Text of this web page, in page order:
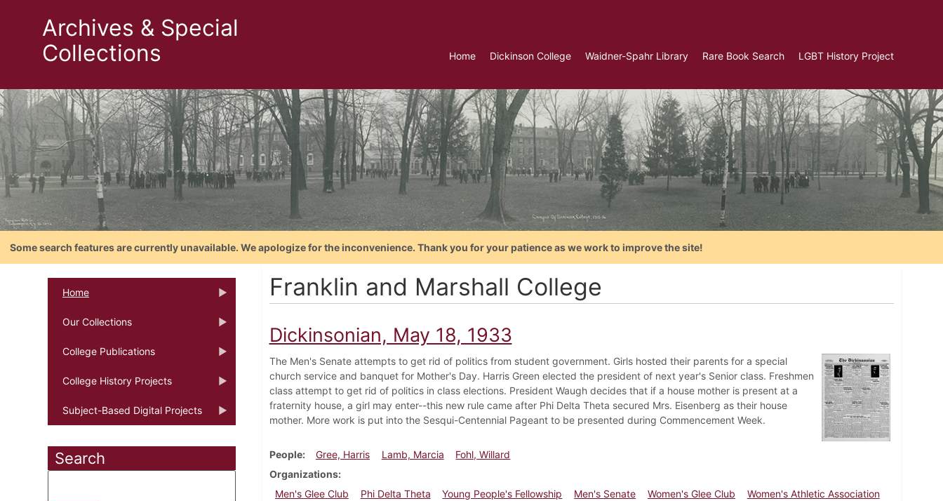
Archives & Special
Collections
Home Dickinson College Waidner-Spahr Library Rare Book Search LGBT History Project
Some search features are currently unavailable. We apologize for the inconvenience. Thank you for your patience as we work to improve the site!
Home
Our Collections
College Publications
College History Projects
Subject-Based Digital Projects
Search
Franklin and Marshall College
Dickinsonian, May 18, 1933
The Men's Senate attempts to get rid of politics from student government. Girls hosted their parents for a special
church service and banquet for Mother's Day. Harris Green elected the president of next year's Senior class. Freshmen
class attempt to get rid of politics in class elections. President Waugh decides that if a house mother is present at a
fraternity house, a girl may enter--this new rule came after Phi Delta Theta secured Mrs. Eisenberg as their house
mother. More work is put into the Sesqui-Centennial Pageant to be presented during Commencement Week.
People Gree, Harris Lamb, Marcia
Fohl, Willard
Organizations
Men's Glee Club
Phi Delta Theta Young People's Fellowship Men's Senate Women's Glee Club
Women's Athletic Association